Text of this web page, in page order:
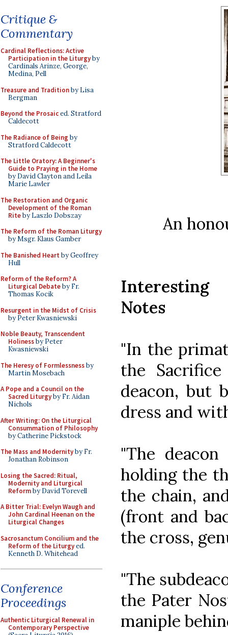
Critique &
Commentary
Cardinal Reflections: Active
Participation in the Liturgyby
Cardinals Arinze, George,
Medina, Pell
Treasure and Traditionby Lisa
Bergman
Beyond the Prosaiced. Stratford
Caldecott
The Radiance of Being by
Stratford Caldecott
The Little Oratory: A Beginner's
Guide to Praying in the Home
by David Clayton and Leila
Marie Lawler
The Restoration and Organic
Development of the Roman
Riteby Laszlo Dobszay
The Reform of the Roman Liturgy
by Msgr. Klaus Gamber
The Banished Heart by Geoffrey
Hull
Reform of the Reform? A
Liturgical Debateby Fr.
Thomas Kocik
Resurgent in the Midst of Crisis
by Peter Kwasniewski
Noble Beauty, Transcendent
Holinessby Peter
Kwasniewski
The Heresy of Formlessnessby
Martin Mosebach
A Pope and a Council on the
Sacred Liturgyby Fr. Aidan
Nichols
After Writing: On the Liturgical
Consummation of Philosophy
by Catherine Pickstock
The Mass and Modernityby Fr.
Jonathan Robinson
Losing the Sacred: Ritual,
Modernity and Liturgical
Reformby David Torevell
A Bitter Trial: Evelyn Waugh and
John Cardinal Heenan on the
Liturgical Changes
Sacrosanctum Concilium and the
Reform of the Liturgyed.
Kenneth D. Whitehead
Conference
Proceedings
Authentic Liturgical Renewal in
Contemporary Perspective
An
Interesting
Notes
"In the
the
deacon, but
dress and
"The
holding the
the chain,
(front and
the cross,
"The
the Pater
maniple